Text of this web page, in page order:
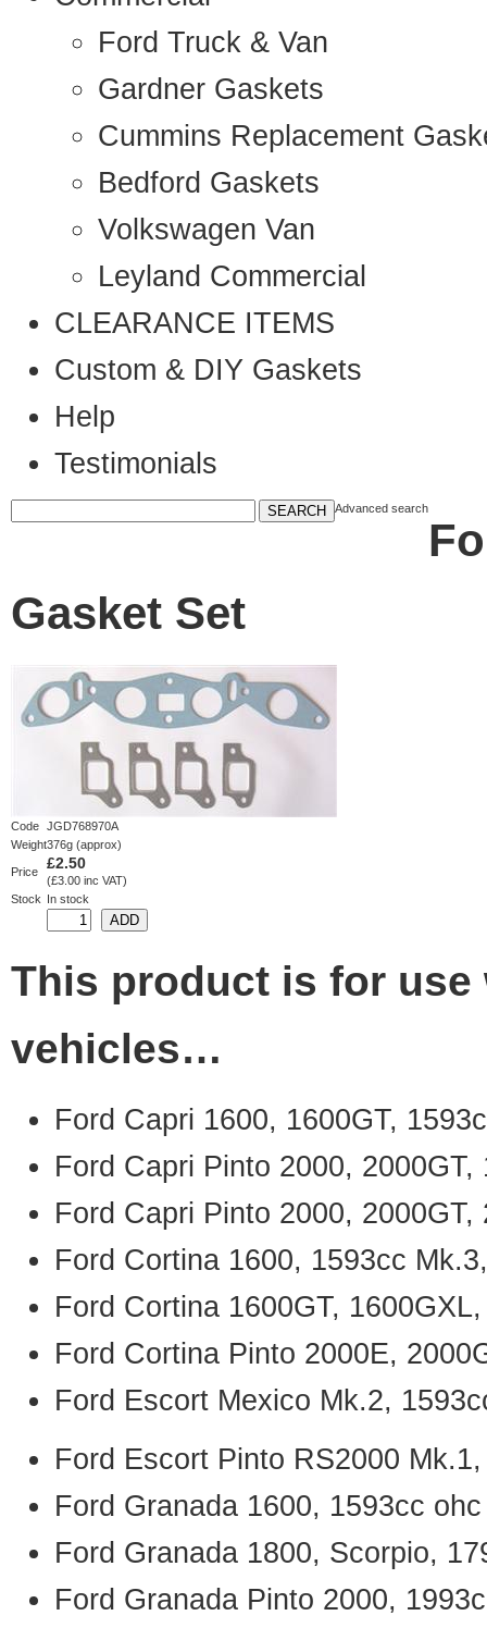
Ford Truck & Van
Gardner Gaskets
Cummins Replacement
Bedford Gaskets
Volkswagen Van
Leyland Commercial
CLEARANCE ITEMS
Custom & DIY Gaskets
Help
Testimonials
Advanced search
Gasket Set
Code JGD768970A
Weight376g (approx)
Price £2.50
(£3.00 inc VAT)
Stock
In stock
This product is for
vehicles…
Ford Capri 1600, 1600GT,
Ford Capri Pinto 2000,
Ford Capri Pinto 2000,
Ford Cortina 1600, 1593cc
Ford Cortina 1600GT,
Ford Cortina Pinto 2000E,
Ford Escort Mexico Mk.2,
Ford Escort Pinto RS2000
Ford Granada 1600, 1593cc
Ford Granada 1800, Scorpio,
Ford Granada Pinto 2000,